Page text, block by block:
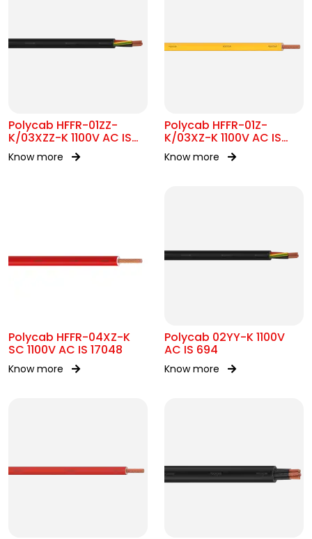
Polycab HFFR-01ZZ-
K/03XZZ-K 1100V AC IS
17048
Know more
Polycab HFFR-01Z-
K/03XZ-K 1100V AC IS
17048
Know more
Polycab HFFR-04XZ-K
SC 1100V AC IS 17048
Know more
Polycab 02YY-K 1100V
AC IS 694
Know more